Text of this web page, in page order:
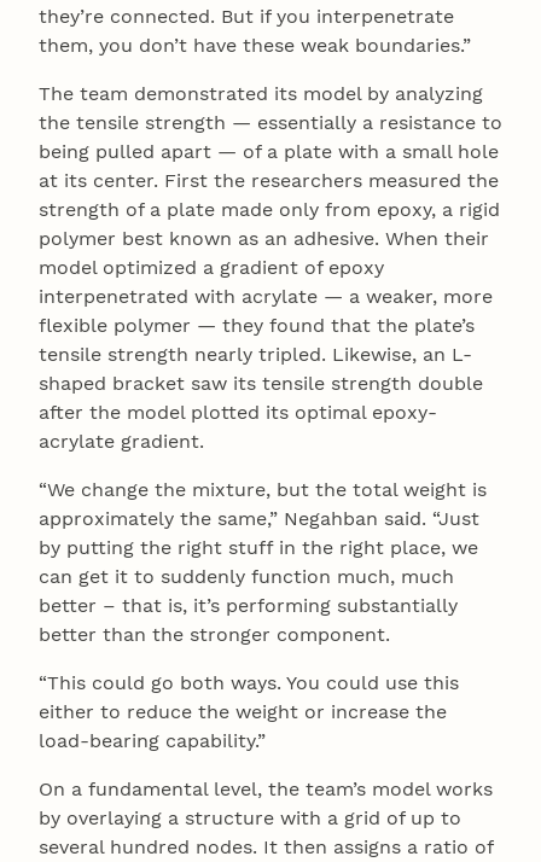
they’re connected. But if you interpenetrate
them, you don’t have these weak boundaries.”
The team demonstrated its model by analyzing
the tensile strength — essentially a resistance to
being pulled apart — of a plate with a small hole
at its center. First the researchers measured the
strength of a plate made only from epoxy, a rigid
polymer best known as an adhesive. When their
model optimized a gradient of epoxy
interpenetrated with acrylate — a weaker, more
flexible polymer — they found that the plate’s
tensile strength nearly tripled. Likewise, an L-
shaped bracket saw its tensile strength double
after the model plotted its optimal epoxy-
acrylate gradient.
“We change the mixture, but the total weight is
approximately the same,” Negahban said. “Just
by putting the right stuff in the right place, we
can get it to suddenly function much, much
better – that is, it’s performing substantially
better than the stronger component.
“This could go both ways. You could use this
either to reduce the weight or increase the
load-bearing capability.”
On a fundamental level, the team’s model works
by overlaying a structure with a grid of up to
several hundred nodes. It then assigns a ratio of